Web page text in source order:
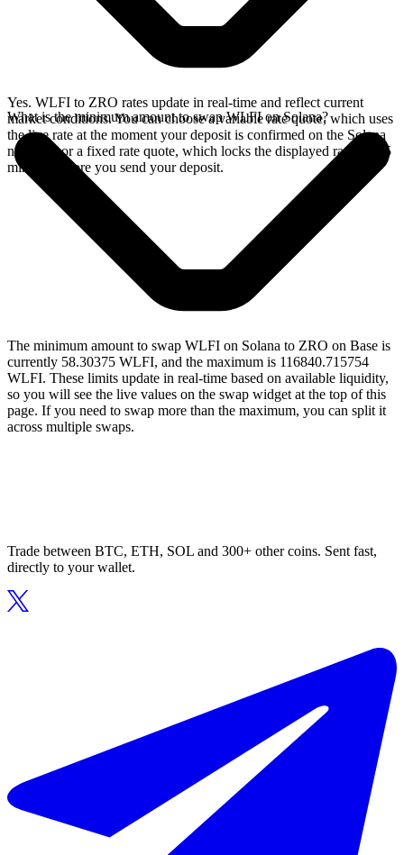
Yes. WLFI to ZRO rates update in real-time and reflect current
market conditions. You can choose a variable rate quote, which uses
the live rate at the moment your deposit is confirmed on the Solana
network, or a fixed rate quote, which locks the displayed rate for 15
minutes before you send your deposit.
What is the minimum amount to swap WLFI on Solana?
The minimum amount to swap WLFI on Solana to ZRO on Base is
currently 58.30375 WLFI, and the maximum is 116840.715754
WLFI. These limits update in real-time based on available liquidity,
so you will see the live values on the swap widget at the top of this
page. If you need to swap more than the maximum, you can split it
across multiple swaps.
Trade between BTC, ETH, SOL and 300+ other coins. Sent fast,
directly to your wallet.